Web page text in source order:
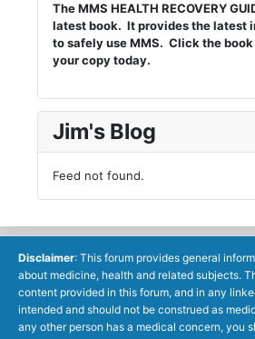
The MMS HEALTH RECOVERY
latest book. It provides the latest
to safely use MMS. Click the
your copy today.
Jim's Blog
Feed not found.
Disclaimer: This forum provides general
about medicine, health and related subjects.
content provided in this forum, and in any
intended and should not be construed as
any other person has a medical concern, you